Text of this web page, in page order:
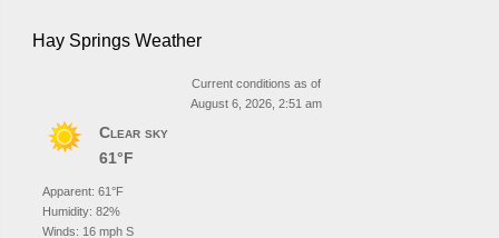
Hay Springs Weather
Current conditions as of
August 6, 2026, 2:51 am
Clear sky
61°F
Apparent: 61°F
Humidity: 82%
Winds: 16 mph S